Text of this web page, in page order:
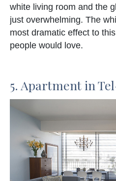
white living room and the
just overwhelming. The
most dramatic effect to
people would love.
5. Apartment in